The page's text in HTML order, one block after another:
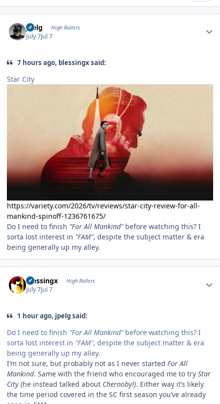
jpelg High Rollers
July 7Jul 7
7 hours ago, blessingx said:
Star City
https://variety.com/2026/tv/reviews/star-city-review-for-all-
mankind-spinoff-1236761675/
Do I need to finish "For All Mankind"before watching this? I
sorta lost interest in "FAM", despite the subject matter & era
being generally up my alley.
blessingx High Rollers
July 7Jul 7
1 hour ago, jpelg said:
Do I need to finish "For All Mankind"before watching this? I
sorta lost interest in "FAM", despite the subject matter & era
being generally up my alley.
I’m not sure, but probably not as I never started For All
Mankind. Same with the friend who encouraged me to try Star
City (he instead talked about Chernobyl). Either way it’s likely
the time period covered in the SC first season you’ve already